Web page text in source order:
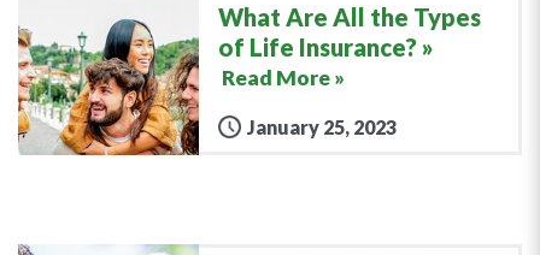
What Are All the Types
of Life Insurance?
Read More »
January 25, 2023